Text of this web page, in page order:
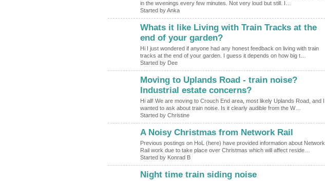
in the wvenings every few minutes. Not very loud but still. I…
Started by Anka
Whats it like Living with Train Tracks at the
end of your garden?
Hi I just wondered if anyone had any honest feedback on living with train
tracks at the end of your garden. I guess it depends on how big t…
Started by Dee
Moving to Uplands Road - train noise?
Industrial estate concerns?
Hi all! We are moving to Crouch End area, most likely Uplands Road, and I
wanted to ask about train noise. Is it clearly audible from the W…
Started by Christine
A Noisy Christmas from Network Rail
Previous postings on HoL (here) have provided information about Network
Rail work due to take place over Christmas which will affect reside…
Started by Konrad B
Night time train siding noise